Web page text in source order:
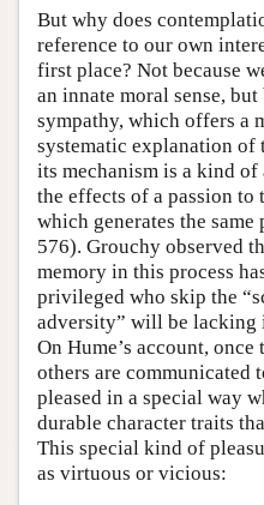
But why does
reference to our own
first place? Not because
an innate moral sense,
sympathy, which offers a
systematic explanation of
its mechanism is a kind
the effects of a passion to
which generates the
576). Grouchy observed
memory in this process
privileged who skip the
adversity” will be lacking
On Hume’s account,
others are communicated
pleased in a special way
durable character traits
This special kind of
as virtuous or vicious: